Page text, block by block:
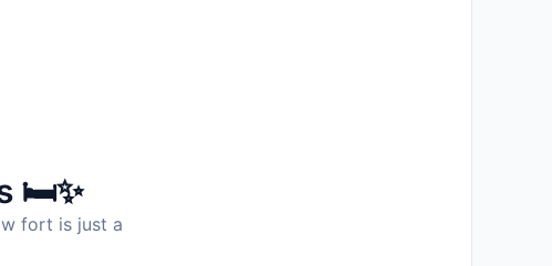
🛏️✨
fort is just a